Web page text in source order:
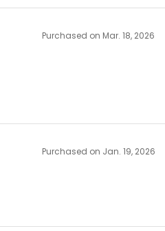
Purchased on Mar. 18, 2026
Purchased on Jan. 19, 2026